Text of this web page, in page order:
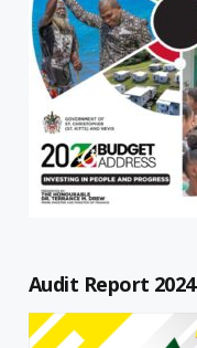
Audit Report 2024